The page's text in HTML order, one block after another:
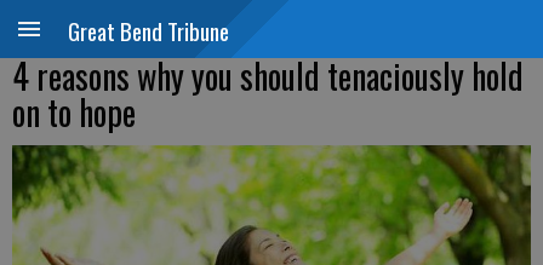
Great Bend Tribune
4 reasons why you should tenaciously hold
on to hope